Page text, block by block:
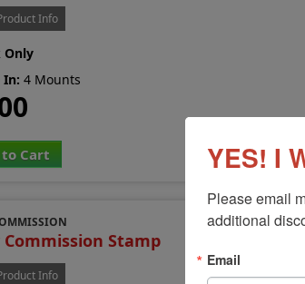
Info
Only
In: 4 Mounts
Cart
Stamp
Info
YES! I
Please email
additional
Email